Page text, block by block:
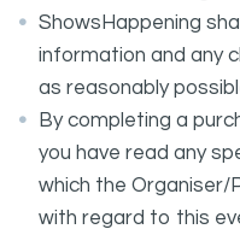
ShowsHappening
information and any
as reasonably
By completing a
you have read any
which the Organiser/
with regard to this